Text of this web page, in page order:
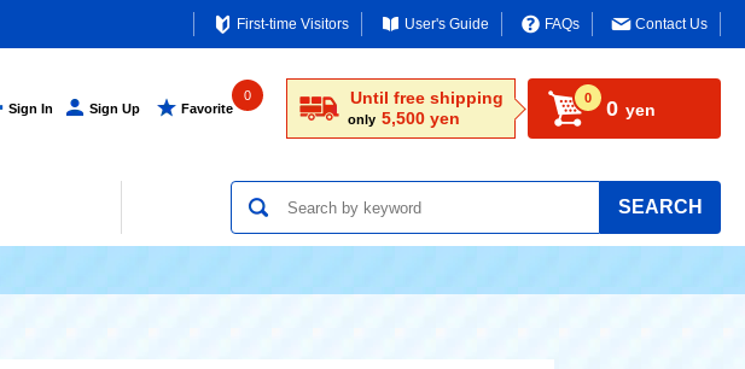
First-time Visitors User's Guide FAQs Contact Us
Sign In Sign Up Favorite
0 Until free shipping
only 5,500 yen
0 0 yen
SEARCH